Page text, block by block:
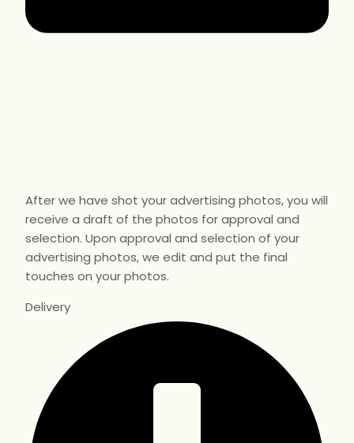
After we have shot your advertising photos, you will
receive a draft of the photos for approval and
selection. Upon approval and selection of your
advertising photos, we edit and put the final
touches on your photos.
Delivery